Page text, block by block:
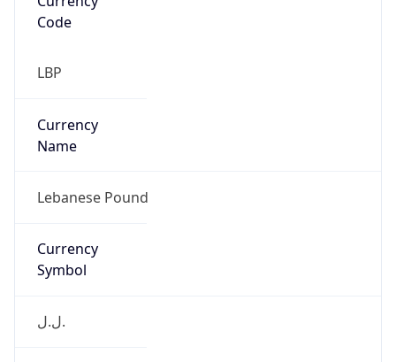
Code
LBP
Currency
Name
Lebanese Pound
Currency
Symbol
ل.ل.‎